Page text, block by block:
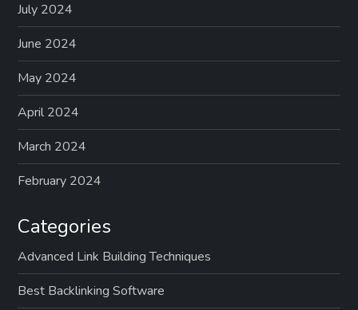
July 2024
June 2024
May 2024
April 2024
March 2024
February 2024
Categories
Advanced Link Building Techniques
Best Backlinking Software